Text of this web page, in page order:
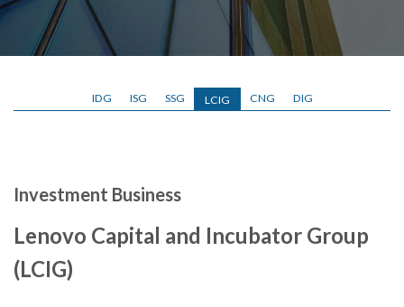
IDG ISG SSG LCIG CNG DIG
Investment Business
Lenovo Capital and Incubator Group
(LCIG)